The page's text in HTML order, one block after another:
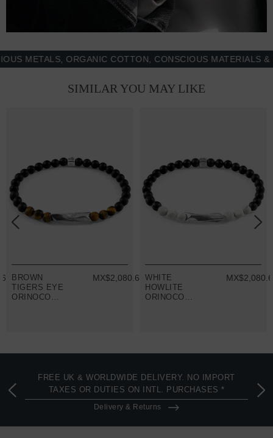
ORGANIC COTTON, CONSCIOUS MATERIALS &
SIMILAR YOU MAY LIKE
BROWN
TIGERS EYE
ORINOCO
MX$2,080.66 WHITE
HOWLITE
ORINOCO
FREE UK & WORLDWIDE DELIVERY. NO IMPORT
TAXES OR DUTIES ON INTL. PURCHASES *
Delivery & Returns